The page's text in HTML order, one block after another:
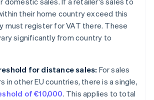
their home country exceed this
must register for VAT there. These
significantly from country to
for distance sales: For sales
in other EU countries, there is a single,
of €10,000. This applies to total